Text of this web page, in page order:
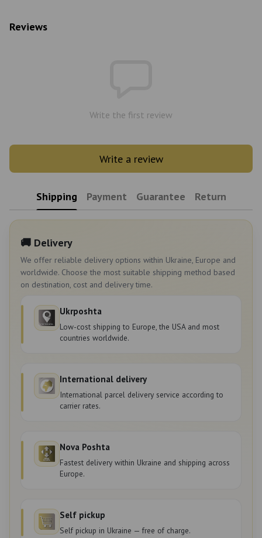
Reviews
Write the first review
Write a review
Shipping Payment Guarantee Return
🚚 Delivery
We offer reliable delivery options within Ukraine, Europe and
worldwide. Choose the most suitable shipping method based
on destination, cost and delivery time.
Ukrposhta
Low-cost shipping to Europe, the USA and most
countries worldwide.
International delivery
International parcel delivery service according to
carrier rates.
Nova Poshta
Fastest delivery within Ukraine and shipping across
Europe.
Self pickup
Self pickup in Ukraine — free of charge.